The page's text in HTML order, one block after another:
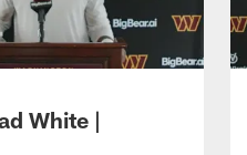
White |